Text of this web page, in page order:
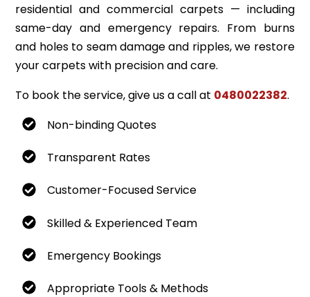
residential and commercial carpets — including
same-day and emergency repairs. From burns
and holes to seam damage and ripples, we restore
your carpets with precision and care.
To book the service, give us a call at 0480022382.
Non-binding Quotes
Transparent Rates
Customer-Focused Service
Skilled & Experienced Team
Emergency Bookings
Appropriate Tools & Methods